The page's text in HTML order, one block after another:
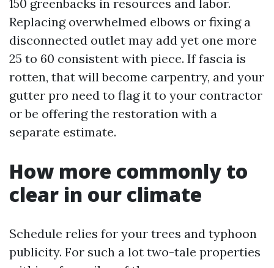
150 greenbacks in resources and labor.
Replacing overwhelmed elbows or fixing a
disconnected outlet may add yet one more
25 to 60 consistent with piece. If fascia is
rotten, that will become carpentry, and your
gutter pro need to flag it to your contractor
or be offering the restoration with a
separate estimate.
How more commonly to
clear in our climate
Schedule relies for your trees and typhoon
publicity. For such a lot two-tale properties